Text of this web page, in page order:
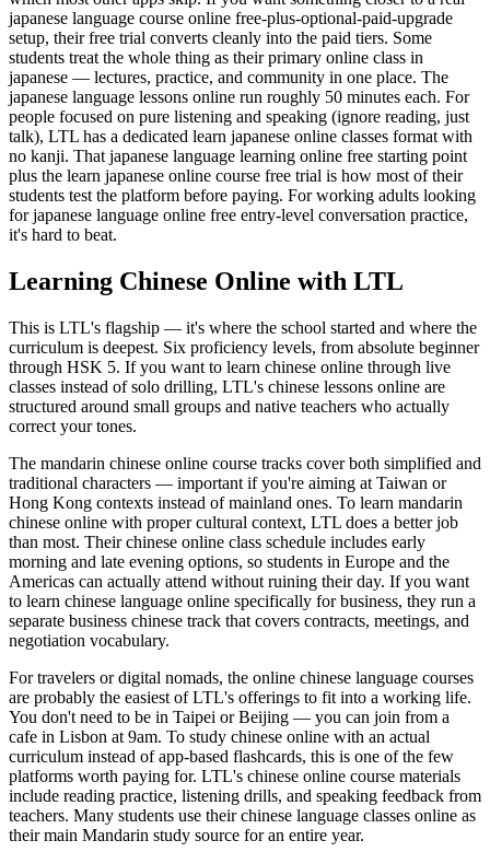
japanese language course online free-plus-optional-paid-upgrade
setup, their free trial converts cleanly into the paid tiers. Some
students treat the whole thing as their primary online class in
japanese — lectures, practice, and community in one place. The
japanese language lessons online run roughly 50 minutes each. For
people focused on pure listening and speaking (ignore reading, just
talk), LTL has a dedicated learn japanese online classes format with
no kanji. That japanese language learning online free starting point
plus the learn japanese online course free trial is how most of their
students test the platform before paying. For working adults looking
for japanese language online free entry-level conversation practice,
it's hard to beat.
Learning Chinese Online with LTL
This is LTL's flagship — it's where the school started and where the
curriculum is deepest. Six proficiency levels, from absolute beginner
through HSK 5. If you want to learn chinese online through live
classes instead of solo drilling, LTL's chinese lessons online are
structured around small groups and native teachers who actually
correct your tones.
The mandarin chinese online course tracks cover both simplified and
traditional characters — important if you're aiming at Taiwan or
Hong Kong contexts instead of mainland ones. To learn mandarin
chinese online with proper cultural context, LTL does a better job
than most. Their chinese online class schedule includes early
morning and late evening options, so students in Europe and the
Americas can actually attend without ruining their day. If you want
to learn chinese language online specifically for business, they run a
separate business chinese track that covers contracts, meetings, and
negotiation vocabulary.
For travelers or digital nomads, the online chinese language courses
are probably the easiest of LTL's offerings to fit into a working life.
You don't need to be in Taipei or Beijing — you can join from a
cafe in Lisbon at 9am. To study chinese online with an actual
curriculum instead of app-based flashcards, this is one of the few
platforms worth paying for. LTL's chinese online course materials
include reading practice, listening drills, and speaking feedback from
teachers. Many students use their chinese language classes online as
their main Mandarin study source for an entire year.